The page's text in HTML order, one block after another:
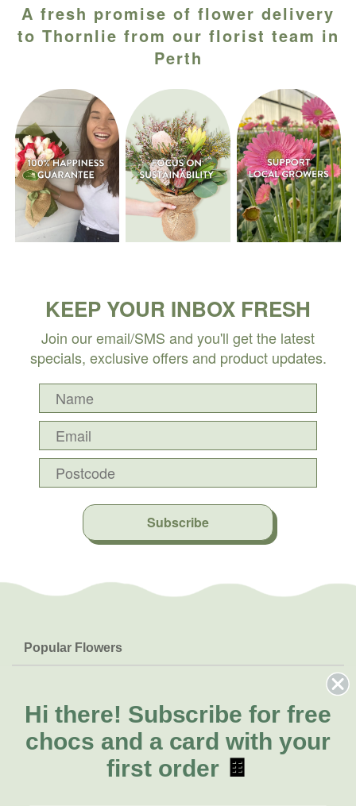
A fresh promise of flower delivery
to Thornlie from our florist team in
Perth
KEEP YOUR INBOX FRESH
Join our email/SMS and you'll get the latest
specials, exclusive offers and product updates.
Subscribe
Popular Flowers
Lilies
Natives
FAQs
Delivery
About Us
About Fresh Flowers
Call for help or order
Hi there! Subscribe for free
chocs and a card with your
first order 🍫